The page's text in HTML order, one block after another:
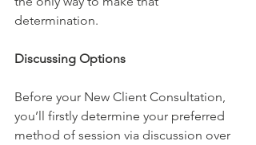
determination.
Discussing Options
Before your New Client Consultation,
you’ll firstly determine your preferred
method of session via discussion over